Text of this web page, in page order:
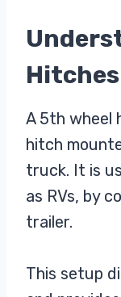
Hitches
A 5th wheel
hitch
truck. It is
as RVs, by
trailer.
This setup